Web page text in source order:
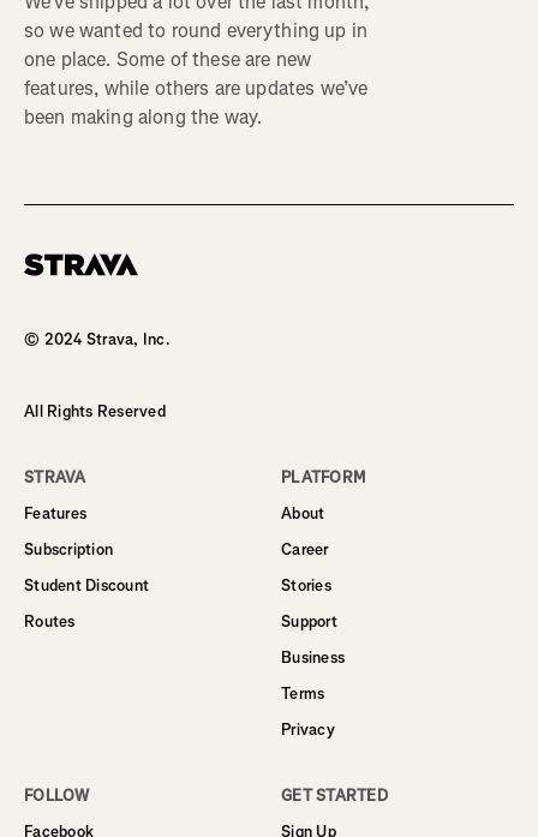
so we wanted to round everything up in
one place. Some of these are new
features, while others are updates we’ve
been making along the way.
© 2024 Strava, Inc.
All Rights Reserved
STRAVA
Features
Subscription
Student Discount
Routes
PLATFORM
About
Career
Stories
Support
Business
Terms
Privacy
FOLLOW
Facebook
GET STARTED
Sign Up